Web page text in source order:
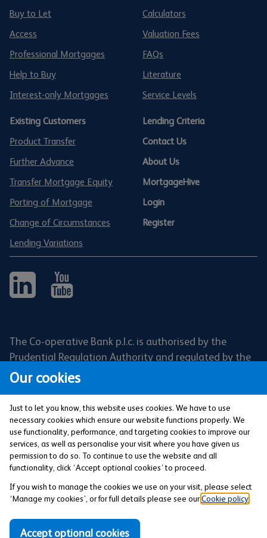
Our cookies
Just to let you know, this website uses cookies. We have to use
necessary cookies which ensure our website functions properly. We
use functionality, performance, and targeting cookies to improve our
services, as well as personalise your visit where you have given us
permission to do so. To continue to use the website and all
functionality, click ‘Accept optional cookies’ to proceed.
If you wish to manage the cookies we use on your visit, please select
‘Manage my cookies’, or for full details please see ourCookie policy
Accept optional cookies
Buy to Let
Access
Professional Mortgages
Help to Buy
Interest-only Mortgages
Existing Customers
Product Transfer
Further Advance
Transfer Mortgage Equity
Porting of Mortgage
Change of Circumstances
Lending Variations
Calculators
Valuation Fees
FAQs
Literature
Service Levels
Lending Criteria
Contact Us
About Us
MortgageHive
Login
Register
The Co-operative Bank p.l.c. is authorised by the
Prudential Regulation Authority and regulated by the
Financial Conduct Authority and the Prudential
121885). Registered office: 1 Balloon Street,
Manchester, M4 4BE. Registered in England and Wales
(Company No: 990937).
Privacy and Cookies Policy
Statement